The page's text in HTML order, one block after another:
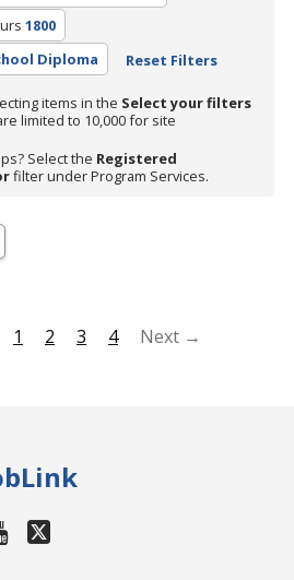
1800
Diploma Reset Filters
items in the Select your filters
limited to 10,000 for site
Select the Registered
filter under Program Services.
1 2 3 4 Next →